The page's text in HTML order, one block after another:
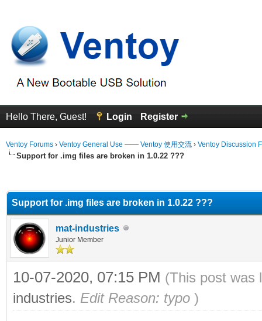
Hello There, Guest! Login Register
Ventoy Forums › Ventoy General Use —— Ventoy 使用交流 › Ventoy Discussion
Support for .img files are broken in 1.0.22 ???
Support for .img files are broken in 1.0.22 ???
mat-industries
Junior Member
10-07-2020, 07:15 PM (This post was
industries. Edit Reason: typo )